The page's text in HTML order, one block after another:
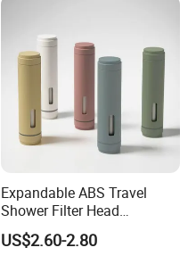
Expandable ABS Travel
Shower Filter Head
Massage for Skin and Hair
Care Water Saving Shower
US$2.60-2.80